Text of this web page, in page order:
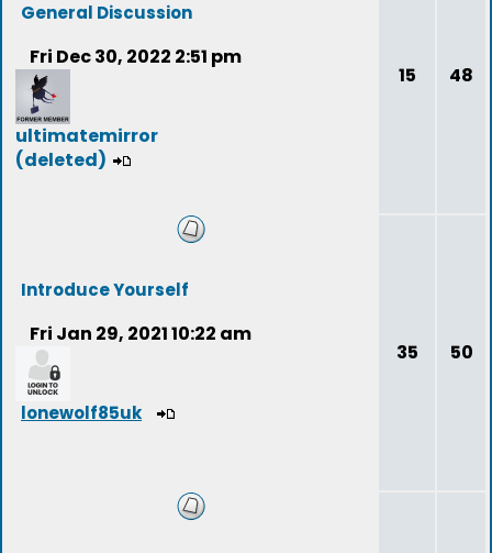
General Discussion
Fri Dec 30, 2022 2:51 pm
ultimatemirror
(deleted)
15 48
Introduce Yourself
Fri Jan 29, 2021 10:22 am
lonewolf85uk
35 50